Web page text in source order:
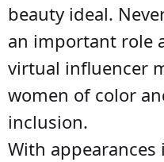
beauty ideal.
an important role
virtual influencer
women of color
inclusion.
With